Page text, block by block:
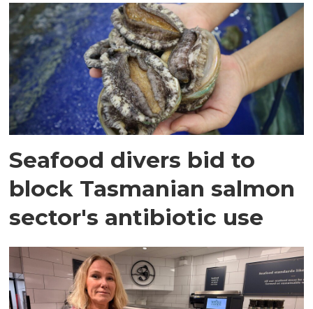
Seafood divers bid to
block Tasmanian salmon
sector's antibiotic use